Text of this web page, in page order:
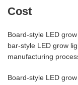
Cost
Board-style LED
bar-style LED grow
manufacturing
Board-style LED